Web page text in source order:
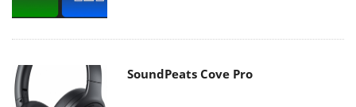
SoundPeats Cove Pro